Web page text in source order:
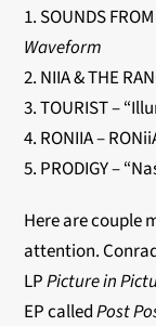
1. SOUNDS
Waveform
2. NIIA & THE
3. TOURIST –
4. RONIIA –
5. PRODIGY –
Here are couple
attention.
LPPicture in
EP calledPost